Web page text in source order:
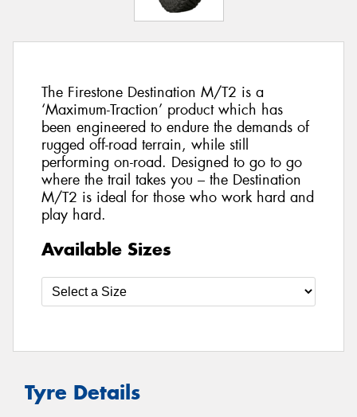
The Firestone Destination M/T2 is a
‘Maximum-Traction’ product which has
been engineered to endure the demands of
rugged off-road terrain, while still
performing on-road. Designed to go to go
where the trail takes you – the Destination
M/T2 is ideal for those who work hard and
play hard.
Available Sizes
Tyre Details